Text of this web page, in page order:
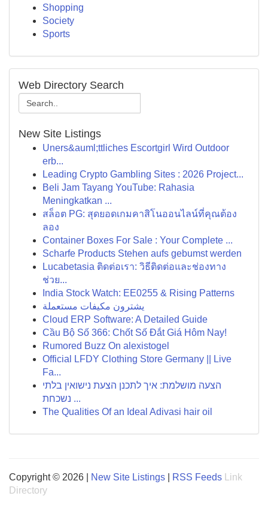
Shopping
Society
Sports
Web Directory Search
New Site Listings
Uners&auml;ttliches Escortgirl Wird Outdoor
erb...
Leading Crypto Gambling Sites : 2026 Project...
Beli Jam Tayang YouTube: Rahasia
Meningkatkan ...
สล็อต PG: สุดยอดเกมคาสิโนออนไลน์ที่คุณต้อง
ลอง
Container Boxes For Sale : Your Complete ...
Scharfe Products Stehen aufs gebumst werden
Lucabetasia ติดต่อเรา: วิธีติดต่อและช่องทาง
ช่วย...
India Stock Watch: EE0255 & Rising Patterns
يشترون مكيفات مستعملة
Cloud ERP Software: A Detailed Guide
Cầu Bộ Số 366: Chốt Số Đắt Giá Hôm Nay!
Rumored Buzz On alexistogel
Official LFDY Clothing Store Germany || Live
Fa...
הצעה מושלמת: איך לתכנן הצעת נישואין בלתי
נשכחת ...
The Qualities Of an Ideal Adivasi hair oil
Copyright © 2026 | New Site Listings RSS Feeds
Link
Directory